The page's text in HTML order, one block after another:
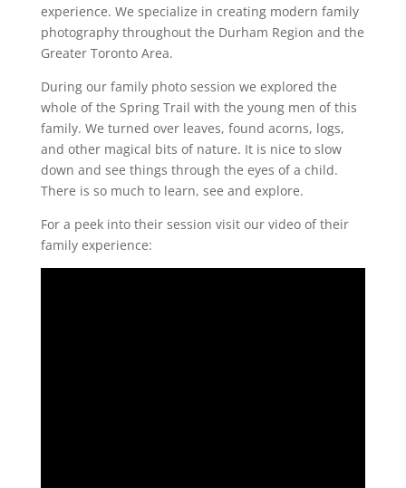
experience. We specialize in creating modern family
photography throughout the Durham Region and the
Greater Toronto Area.
During our family photo session we explored the
whole of the Spring Trail with the young men of this
family. We turned over leaves, found acorns, logs,
and other magical bits of nature. It is nice to slow
down and see things through the eyes of a child.
There is so much to learn, see and explore.
For a peek into their session visit our video of their
family experience: